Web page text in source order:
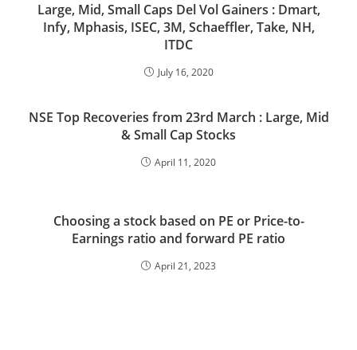
Large, Mid, Small Caps Del Vol Gainers : Dmart,
Infy, Mphasis, ISEC, 3M, Schaeffler, Take, NH,
ITDC
July 16, 2020
NSE Top Recoveries from 23rd March : Large, Mid
& Small Cap Stocks
April 11, 2020
Choosing a stock based on PE or Price-to-
Earnings ratio and forward PE ratio
April 21, 2023